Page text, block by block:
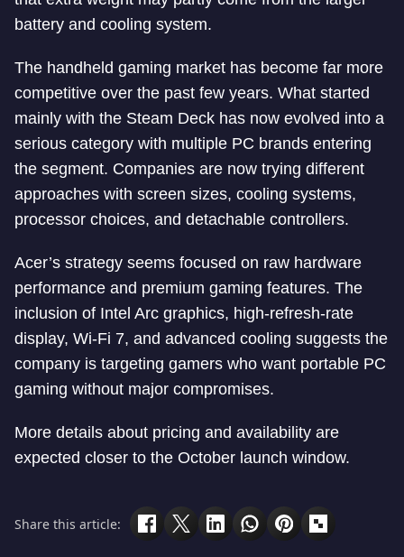
battery and cooling system.
The handheld gaming market has become far more
competitive over the past few years. What started
mainly with the Steam Deck has now evolved into a
serious category with multiple PC brands entering
the segment. Companies are now trying different
approaches with screen sizes, cooling systems,
processor choices, and detachable controllers.
Acer’s strategy seems focused on raw hardware
performance and premium gaming features. The
inclusion of Intel Arc graphics, high-refresh-rate
display, Wi-Fi 7, and advanced cooling suggests the
company is targeting gamers who want portable PC
gaming without major compromises.
More details about pricing and availability are
expected closer to the October launch window.
Share this article: